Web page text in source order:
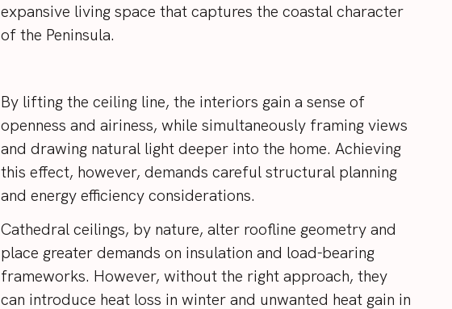
expansive living space that captures the coastal character
of the Peninsula.
By lifting the ceiling line, the interiors gain a sense of
openness and airiness, while simultaneously framing views
and drawing natural light deeper into the home. Achieving
this effect, however, demands careful structural planning
and energy efficiency considerations.
Cathedral ceilings, by nature, alter roofline geometry and
place greater demands on insulation and load-bearing
frameworks. However, without the right approach, they
can introduce heat loss in winter and unwanted heat gain in